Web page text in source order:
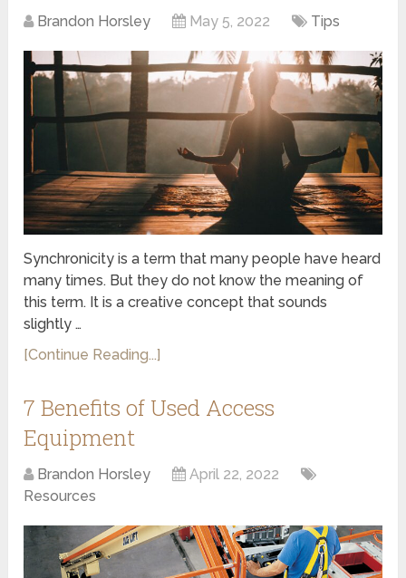
Brandon Horsley May 5, 2022 Tips
Synchronicity is a term that many people have heard
many times. But they do not know the meaning of
this term. It is a creative concept that sounds
slightly …
[Continue Reading...]
7 Benefits of Used Access
Equipment
Brandon Horsley
April 22, 2022
Resources